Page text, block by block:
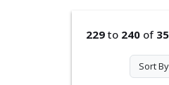
229 to 240 of
Sort By